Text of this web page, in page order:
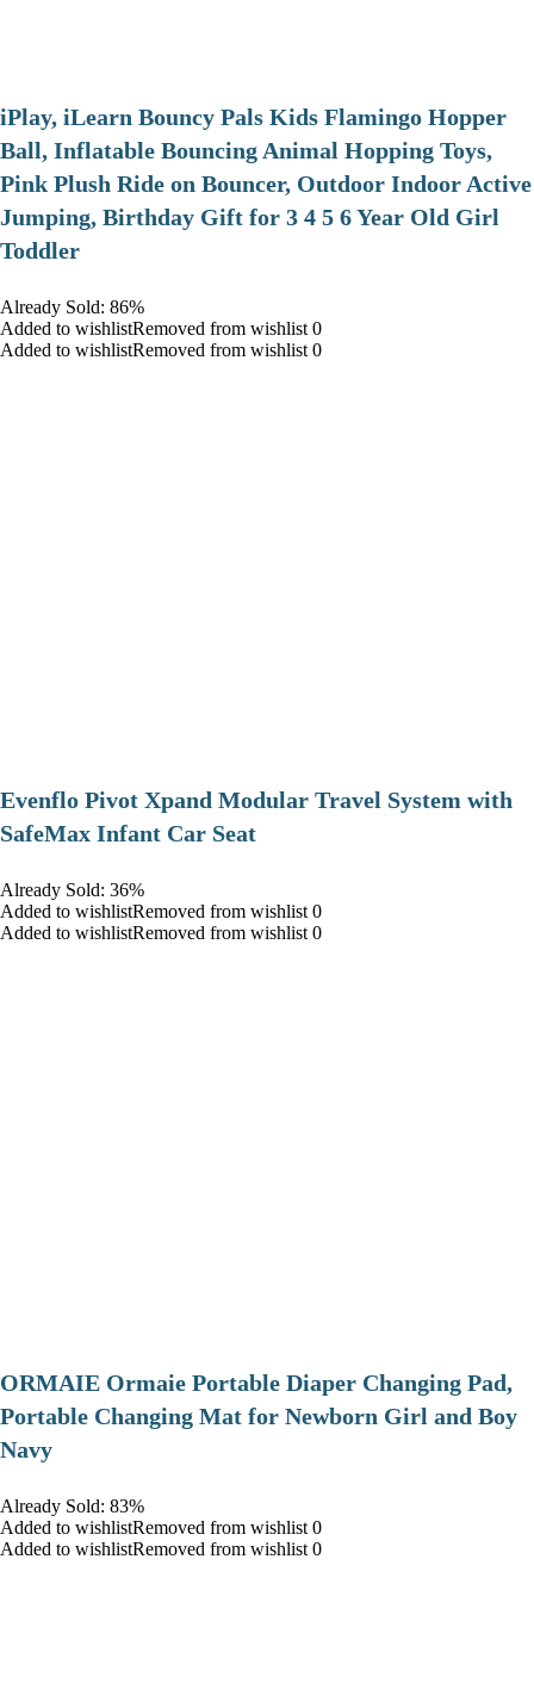
iPlay, iLearn Bouncy Pals Kids Flamingo Hopper
Ball, Inflatable Bouncing Animal Hopping Toys,
Pink Plush Ride on Bouncer, Outdoor Indoor Active
Jumping, Birthday Gift for 3 4 5 6 Year Old Girl
Toddler
Already Sold: 86%
Added to wishlistRemoved from wishlist 0
Added to wishlistRemoved from wishlist 0
Evenflo Pivot Xpand Modular Travel System with
SafeMax Infant Car Seat
Already Sold: 36%
Added to wishlistRemoved from wishlist 0
Added to wishlistRemoved from wishlist 0
ORMAIE Ormaie Portable Diaper Changing Pad,
Portable Changing Mat for Newborn Girl and Boy
Navy
Already Sold: 83%
Added to wishlistRemoved from wishlist 0
Added to wishlistRemoved from wishlist 0